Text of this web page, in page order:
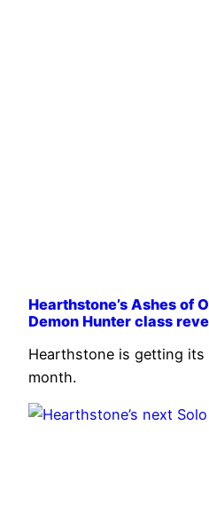
Hearthstone’s Ashes of
Demon Hunter class
Hearthstone is getting
month.